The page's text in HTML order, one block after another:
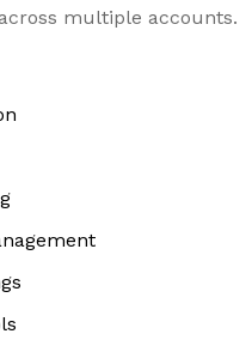
multiple accounts.